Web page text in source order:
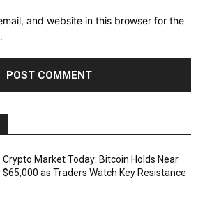
and website in this browser for the
Crypto Market Today: Bitcoin Holds Near
$65,000 as Traders Watch Key Resistance